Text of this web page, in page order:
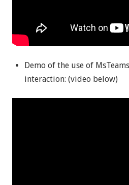
Demo of the use of
interaction: (video below)